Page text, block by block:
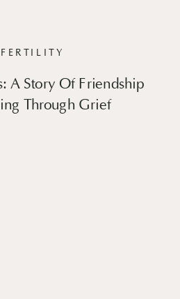
A Story Of Friendship
Through Grief